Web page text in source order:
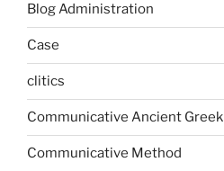
Blog Administration
Case
clitics
Communicative Ancient Greek
Communicative Method